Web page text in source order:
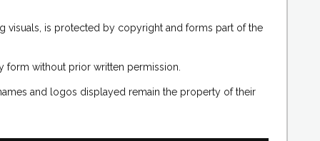
visuals, is protected by copyright and forms part of the
without prior written permission.
and logos displayed remain the property of their